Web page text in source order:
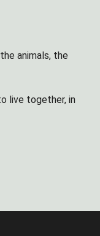
animals, the
live together, in